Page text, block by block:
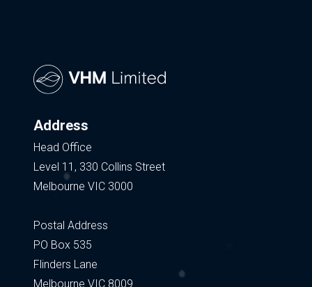
Address
Head Office
Level 11, 330 Collins Street
Melbourne VIC 3000
Postal Address
PO Box 535
Flinders Lane
Melbourne VIC 8009